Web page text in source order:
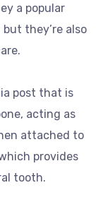
a popular
they’re also
post that is
acting as
attached to
provides
tooth.